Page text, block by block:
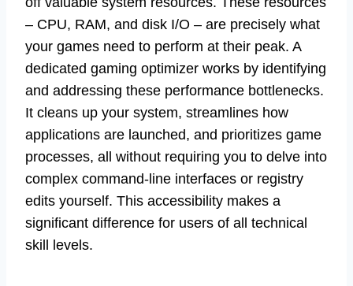
– CPU, RAM, and disk I/O – are precisely what
your games need to perform at their peak. A
dedicated gaming optimizer works by identifying
and addressing these performance bottlenecks.
It cleans up your system, streamlines how
applications are launched, and prioritizes game
processes, all without requiring you to delve into
complex command-line interfaces or registry
edits yourself. This accessibility makes a
significant difference for users of all technical
skill levels.